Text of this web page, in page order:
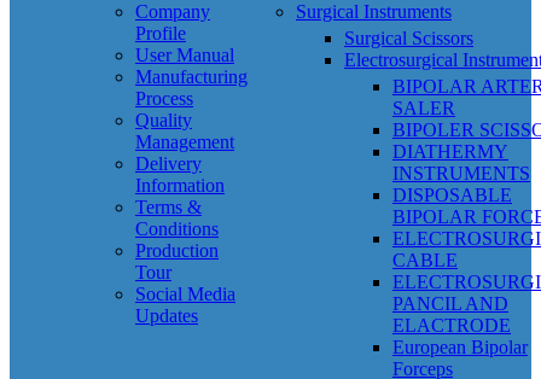
Company
Profile
User Manual
Manufacturing
Process
Quality
Management
Delivery
Information
Terms &
Conditions
Production
Tour
Social Media
Updates
Surgical Instruments
Surgical Scissors
Electrosurgical
BIPOLAR
SALER
BIPOLER
DIATHERMY
INSTRUMENTS
DISPOSABLE
BIPOLAR
CABLE
PANCIL AND
ELACTRODE
European Bipolar
Forceps